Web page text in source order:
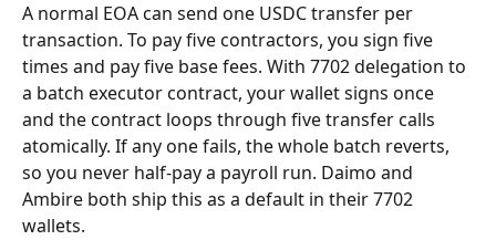
A normal EOA can send one USDC transfer per
transaction. To pay five contractors, you sign five
times and pay five base fees. With 7702 delegation to
a batch executor contract, your wallet signs once
and the contract loops through five transfer calls
atomically. If any one fails, the whole batch reverts,
so you never half-pay a payroll run. Daimo and
Ambire both ship this as a default in their 7702
wallets.